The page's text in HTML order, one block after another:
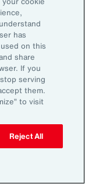
reports, and
has
on this
share
If you
serving
them.
to visit
Reject All